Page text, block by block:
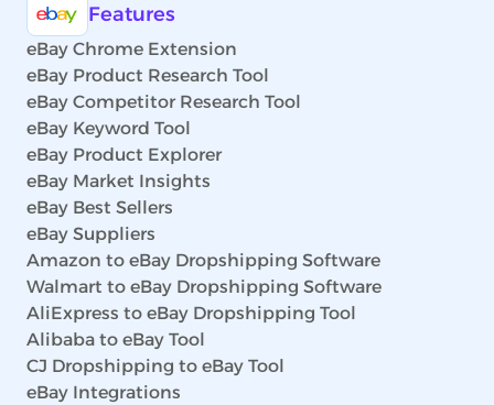
Features
eBay Chrome Extension
eBay Product Research Tool
eBay Competitor Research Tool
eBay Keyword Tool
eBay Product Explorer
eBay Market Insights
eBay Best Sellers
eBay Suppliers
Amazon to eBay Dropshipping Software
Walmart to eBay Dropshipping Software
AliExpress to eBay Dropshipping Tool
Alibaba to eBay Tool
CJ Dropshipping to eBay Tool
eBay Integrations